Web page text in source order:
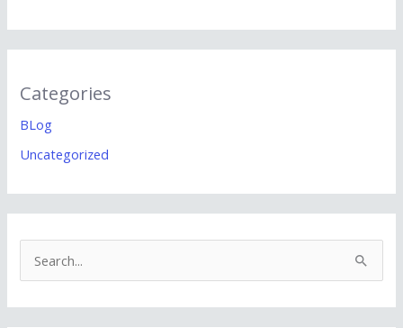
Categories
BLog
Uncategorized